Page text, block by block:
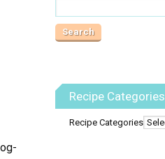
Recipe Categories
Recipe Categories